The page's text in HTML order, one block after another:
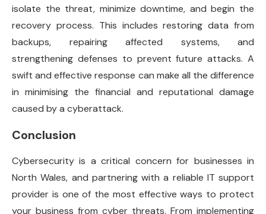
isolate the threat, minimize downtime, and begin the
recovery process. This includes restoring data from
backups, repairing affected systems, and
strengthening defenses to prevent future attacks. A
swift and effective response can make all the difference
in minimising the financial and reputational damage
caused by a cyberattack.
Conclusion
Cybersecurity is a critical concern for businesses in
North Wales, and partnering with a reliable IT support
provider is one of the most effective ways to protect
your business from cyber threats. From implementing